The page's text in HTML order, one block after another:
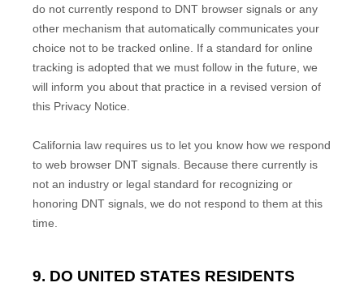
do not currently respond to DNT browser signals or any
other mechanism that automatically communicates your
choice not to be tracked online. If a standard for online
tracking is adopted that we must follow in the future, we
will inform you about that practice in a revised version of
this Privacy Notice.
California law requires us to let you know how we respond
to web browser DNT signals. Because there currently is
not an industry or legal standard for recognizing or
honoring DNT signals, we do not respond to them at this
time.
9. DO UNITED STATES RESIDENTS